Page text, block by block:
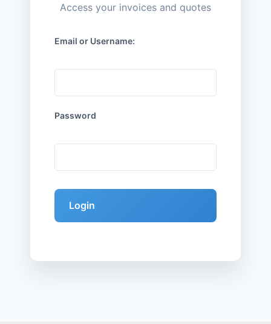
Access your invoices and quotes
Email or Username:
Password
Login